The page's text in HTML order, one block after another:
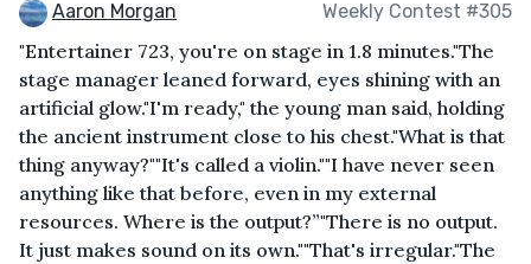
Aaron Morgan Weekly Contest #305
"Entertainer 723, you're on stage in 1.8 minutes."The
stage manager leaned forward, eyes shining with an
artificial glow."I'm ready," the young man said, holding
the ancient instrument close to his chest."What is that
thing anyway?""It's called a violin.""I have never seen
anything like that before, even in my external
resources. Where is the output?”"There is no output.
It just makes sound on its own.""That's irregular."The